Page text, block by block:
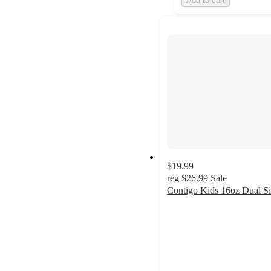
$19.99
reg $26.99 Sale
Contigo Kids 16oz Dual